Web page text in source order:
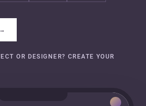
→
OR DESIGNER? CREATE YOUR